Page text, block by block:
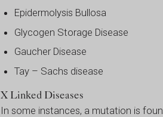
Epidermolysis Bullosa
Glycogen Storage Disease
Gaucher Disease
Tay – Sachs disease
X Linked Diseases
In some instances, a mutation is